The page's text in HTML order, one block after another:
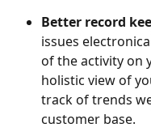
Better record
issues
of the activity on
holistic view of
track of trends
customer base.